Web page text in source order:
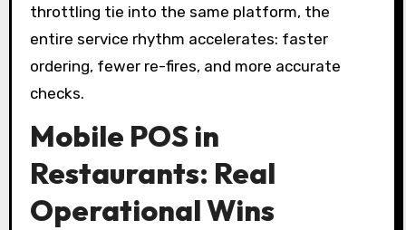
throttling tie into the same platform, the
entire service rhythm accelerates: faster
ordering, fewer re-fires, and more accurate
checks.
Mobile POS in
Restaurants: Real
Operational Wins